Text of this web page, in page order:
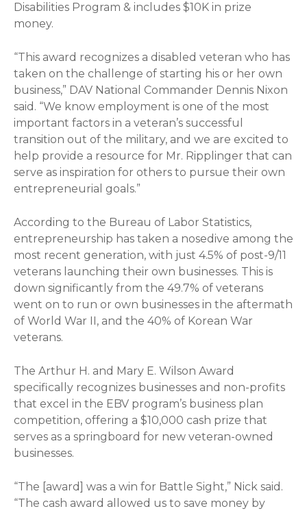
Disabilities Program & includes $10K in prize
money.
“This award recognizes a disabled veteran who has
taken on the challenge of starting his or her own
business,” DAV National Commander Dennis Nixon
said. “We know employment is one of the most
important factors in a veteran’s successful
transition out of the military, and we are excited to
help provide a resource for Mr. Ripplinger that can
serve as inspiration for others to pursue their own
entrepreneurial goals.”
According to the Bureau of Labor Statistics,
entrepreneurship has taken a nosedive among the
most recent generation, with just 4.5% of post-9/11
veterans launching their own businesses. This is
down significantly from the 49.7% of veterans
went on to run or own businesses in the aftermath
of World War II, and the 40% of Korean War
veterans.
The Arthur H. and Mary E. Wilson Award
specifically recognizes businesses and non-profits
that excel in the EBV program’s business plan
competition, offering a $10,000 cash prize that
serves as a springboard for new veteran-owned
businesses.
“The [award] was a win for Battle Sight,” Nick said.
“The cash award allowed us to save money by